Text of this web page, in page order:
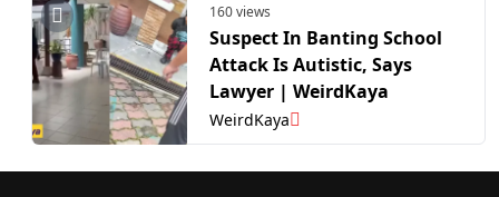
160 views
Suspect In Banting School
Attack Is Autistic, Says
Lawyer | WeirdKaya
WeirdKaya